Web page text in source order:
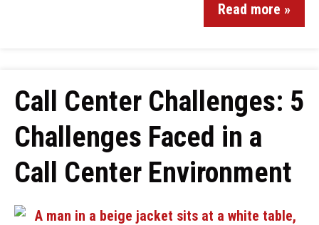
Read more »
Call Center Challenges: 5
Challenges Faced in a
Call Center Environment